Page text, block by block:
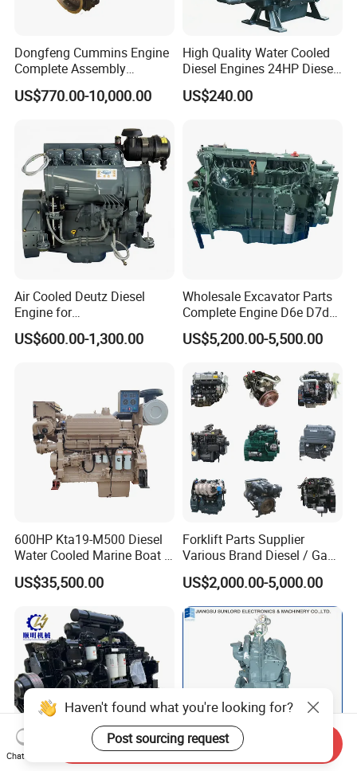
Dongfeng Cummins Engine
Complete Assembly
4BTA3.9-C110
US$770.00-10,000.00
High Quality Water Cooled
Diesel Engines 24HP Diesel
Engine
Zs1115/Zs1100/Zs1105/Z
US$240.00
Air Cooled Deutz Diesel
Engine for
Generator/Pump/Constructi
on Machinery (F4L912)
US$600.00-1,300.00
Wholesale Excavator Parts
Complete Engine D6e D7d
D7e Engine
US$5,200.00-5,500.00
600HP Kta19-M500 Diesel
Water Cooled Marine Boat 4
Strokes Fishing Ship Engine
US$35,500.00
Forklift Parts Supplier
Various Brand Diesel / Gas
/ Engine Assembly for
Toyota / Isuzu / Mitsubishi
US$2,000.00-5,000.00
Haven't found what you're looking for?
Post sourcing request
Chat Now
Send Inquiry